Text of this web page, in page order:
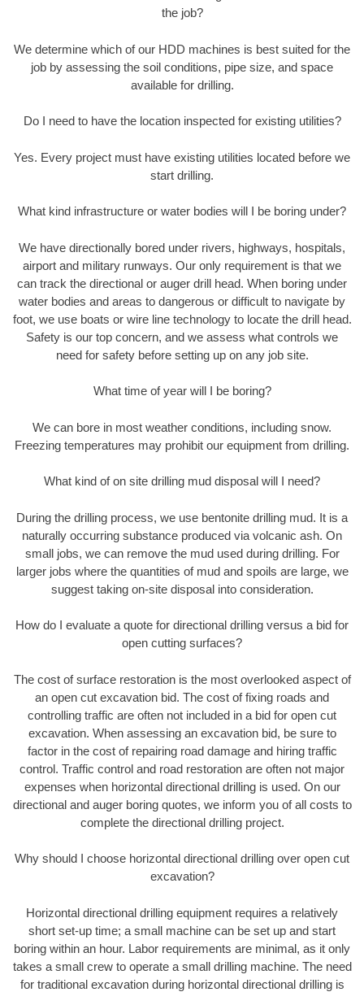
the job?
We determine which of our HDD machines is best suited for the
job by assessing the soil conditions, pipe size, and space
available for drilling.
Do I need to have the location inspected for existing utilities?
Yes. Every project must have existing utilities located before we
start drilling.
What kind infrastructure or water bodies will I be boring under?
We have directionally bored under rivers, highways, hospitals,
airport and military runways. Our only requirement is that we
can track the directional or auger drill head. When boring under
water bodies and areas to dangerous or difficult to navigate by
foot, we use boats or wire line technology to locate the drill head.
Safety is our top concern, and we assess what controls we
need for safety before setting up on any job site.
What time of year will I be boring?
We can bore in most weather conditions, including snow.
Freezing temperatures may prohibit our equipment from drilling.
What kind of on site drilling mud disposal will I need?
During the drilling process, we use bentonite drilling mud. It is a
naturally occurring substance produced via volcanic ash. On
small jobs, we can remove the mud used during drilling. For
larger jobs where the quantities of mud and spoils are large, we
suggest taking on-site disposal into consideration.
How do I evaluate a quote for directional drilling versus a bid for
open cutting surfaces?
The cost of surface restoration is the most overlooked aspect of
an open cut excavation bid. The cost of fixing roads and
controlling traffic are often not included in a bid for open cut
excavation. When assessing an excavation bid, be sure to
factor in the cost of repairing road damage and hiring traffic
control. Traffic control and road restoration are often not major
expenses when horizontal directional drilling is used. On our
directional and auger boring quotes, we inform you of all costs to
complete the directional drilling project.
Why should I choose horizontal directional drilling over open cut
excavation?
Horizontal directional drilling equipment requires a relatively
short set-up time; a small machine can be set up and start
boring within an hour. Labor requirements are minimal, as it only
takes a small crew to operate a small drilling machine. The need
for traditional excavation during horizontal directional drilling is